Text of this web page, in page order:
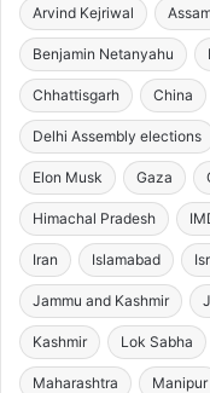
Arvind Kejriwal
Benjamin Netanyahu
Chhattisgarh China
Delhi Assembly elections
Elon Musk Gaza
Himachal Pradesh
Iran Islamabad
Jammu and Kashmir
Kashmir Lok Sabha
Maharashtra Manipur